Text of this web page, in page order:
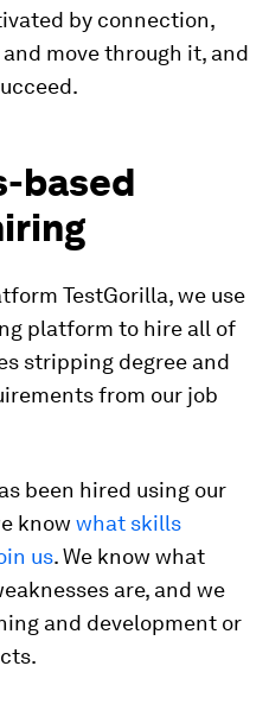
by connection,
move through it, and
based
TestGorilla, we use
platform to hire all of
stripping degree and
from our job
been hired using our
know what skills
us. We know what
are, and we
and development or